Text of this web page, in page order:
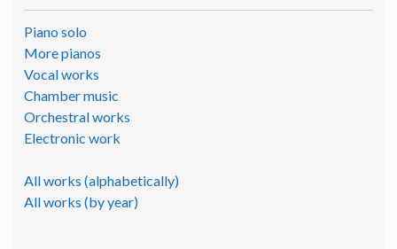
Piano solo
More pianos
Vocal works
Chamber music
Orchestral works
Electronic work
All works (alphabetically)
All works (by year)